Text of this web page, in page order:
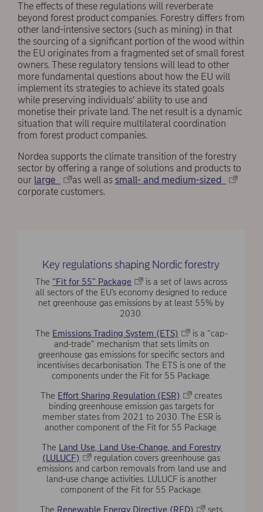
The effects of these regulations will reverberate
beyond forest product companies. Forestry differs from
other land-intensive sectors (such as mining) in that
the sourcing of a significant portion of the wood within
the EU originates from a fragmented set of small forest
owners. These regulatory tensions will lead to other
more fundamental questions about how the EU will
implement its strategies to achieve its stated goals
while preserving individuals’ ability to use and
monetise their private land. The net result is a dynamic
situation that will require multilateral coordination
from forest product companies.
Nordea supports the climate transition of the forestry
sector by offering a range of solutions and products to
our large as well as small- and medium-sized
corporate customers.
Key regulations shaping Nordic forestry
The”Fit for 55” Package
is a set of laws across
all sectors of the EU’s economy designed to reduce
net greenhouse gas emissions by at least 55% by
2030.
The Emissions Trading System (ETS)
is a “cap-
and-trade” mechanism that sets limits on
greenhouse gas emissions for specific sectors and
incentivises decarbonisation. The ETS is one of the
components under the Fit for 55 Package.
The Effort Sharing Regulation (ESR)
creates
binding greenhouse emission gas targets for
member states from 2021 to 2030. The ESR is
another component of the Fit for 55 Package.
The Land Use, Land Use-Change, and Forestry
(LULUCF)
regulation covers greenhouse gas
emissions and carbon removals from land use and
land-use change activities. LULUCF is another
component of the Fit for 55 Package.
The Renewable Energy Directive (RED)
sets